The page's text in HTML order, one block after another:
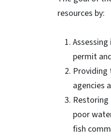
resources by:
permit
Providing
agencies
poor
fish